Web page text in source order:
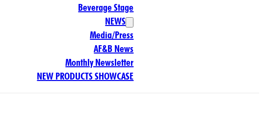
Beverage Stage
NEWS
Media/Press
AF&B News
Monthly Newsletter
NEW PRODUCTS SHOWCASE